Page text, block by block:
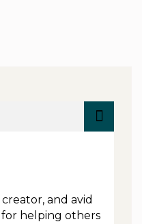
and avid
for helping others